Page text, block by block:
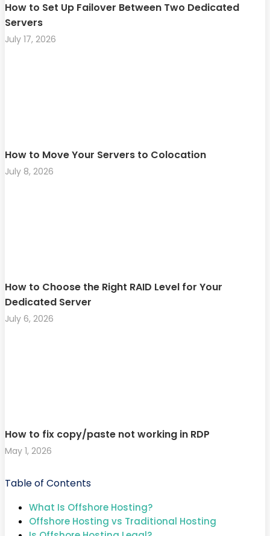
How to Set Up Failover Between Two Dedicated
Servers
July 17, 2026
How to Move Your Servers to Colocation
July 8, 2026
How to Choose the Right RAID Level for Your
Dedicated Server
July 6, 2026
How to fix copy/paste not working in RDP
May 1, 2026
Table of Contents
What Is Offshore Hosting?
Offshore Hosting vs Traditional Hosting